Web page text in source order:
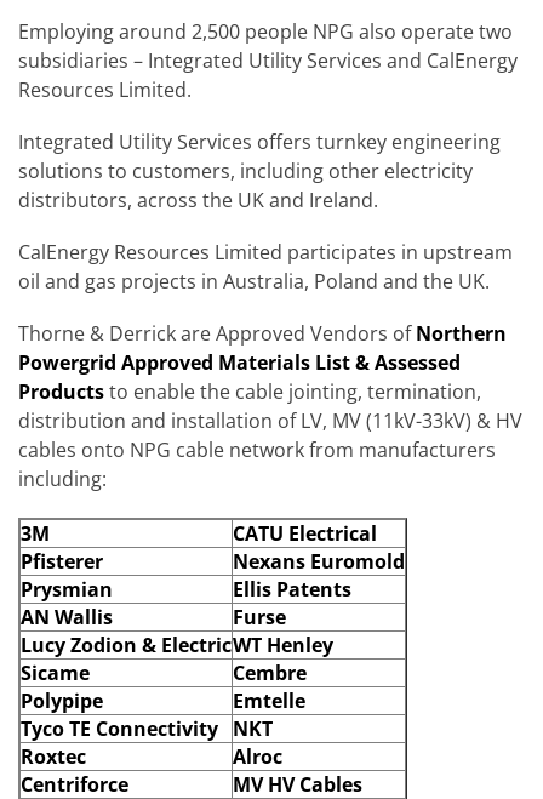
Employing around 2,500 people NPG also operate two
subsidiaries – Integrated Utility Services and CalEnergy
Resources Limited.
Integrated Utility Services offers turnkey engineering
solutions to customers, including other electricity
distributors, across the UK and Ireland.
CalEnergy Resources Limited participates in upstream
oil and gas projects in Australia, Poland and the UK.
Thorne & Derrick are Approved Vendors ofNorthern
Powergrid Approved Materials List & Assessed
Productsto enable the cable jointing, termination,
distribution and installation of LV, MV (11kV-33kV) & HV
cables onto NPG cable network from manufacturers
including:
3M
CATU Electrical
Pfisterer
Nexans Euromold
Prysmian
Ellis Patents
AN Wallis
Furse
Lucy Zodion & ElectricWT Henley
Sicame
Cembre
Polypipe
Emtelle
Tyco TE Connectivity NKT
Roxtec
Alroc
Centriforce
MV HV Cables